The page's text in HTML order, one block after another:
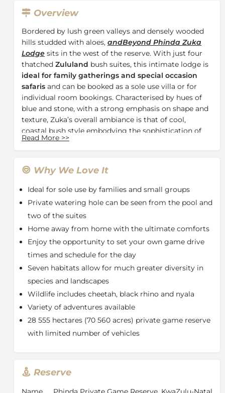
Overview
Bordered by lush green valleys and densely wooded
hills studded with aloes, andBeyond Phinda Zuka
Lodge sits in the west of the reserve. With just four
thatched Zululand bush suites, this intimate lodge is
ideal for family gatherings and special occasion
safaris and can be booked as a sole use villa or for
individual room bookings. Characterised by hues of
blue and stone, with a strong emphasis on shape and
texture, Zuka’s overall ambiance is that of cool,
coastal bush style embodying the sophistication of
simplicity.
Lodgecluster around a busy waterhole
flourished. Each suite boasts a luxurious en-suite
bathroom, complete with a circular bath chamber,
double showers and twin hand basins. Comfortable
lounge chairs on private verandas allow for gentle
contemplation or even an afternoon siesta. Guest
areas include an interactive café-style kitchen, indoor
sitting and dining areas, an intimate library with
internet access and a swimming pool with an
extended wooden deck overlooking the surrounding
wilderness.
About Phinda Private Game Reserve
andBeyondPhinda Private Game Reserve
encompasses an impressive 28 555 hectares (70 560
game viewing experiences, andBeyond Phinda is
home to Africa’s Big Five (lion, leopard, elephant,
buffalo and rhino), as well as 436 bird species. The
Read More >>
Why We Love It
Ideal for sole use by families and small groups
Private watering hole can be seen from the pool and
two of the suites
Home away from home with the ultimate comforts
Enjoy the opportunity to set your own game drive
times and schedule for the day
Seven habitats allow for much greater diversity in
species and landscapes
Wildlife includes cheetah, black rhino and nyala
Variety of adventures available
28 555 hectares (70 560 acres) private game reserve
with limited number of vehicles
Reserve